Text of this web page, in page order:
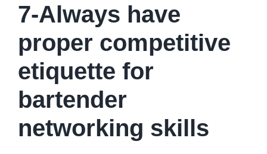
7-Always have
proper competitive
etiquette for
bartender
networking skills